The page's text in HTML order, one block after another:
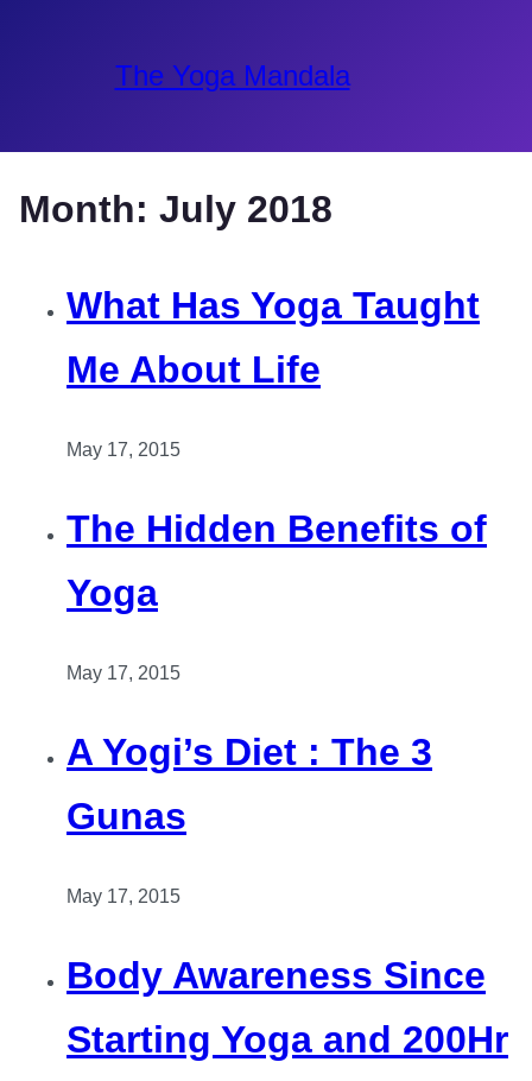
The Yoga Mandala
Month: July 2018
What Has Yoga Taught
Me About Life
May 17, 2015
The Hidden Benefits of
Yoga
May 17, 2015
A Yogi’s Diet : The 3
Gunas
May 17, 2015
Body Awareness Since
Starting Yoga and 200Hr